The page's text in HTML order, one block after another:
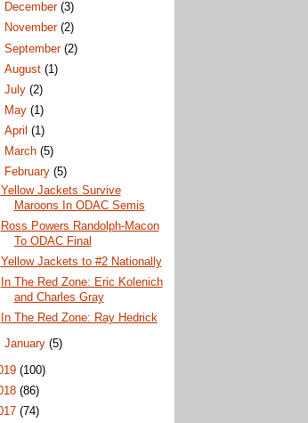
December(3)
November(2)
September(2)
August(1)
July(2)
May(1)
April(1)
March(5)
February(5)
Yellow Jackets Survive
Maroons In ODAC Semis
Ross Powers Randolph-Macon
To ODAC Final
Yellow Jackets to #2 Nationally
In The Red Zone: Eric Kolenich
and Charles Gray
In The Red Zone: Ray Hedrick
January(5)
(100)
(86)
(74)